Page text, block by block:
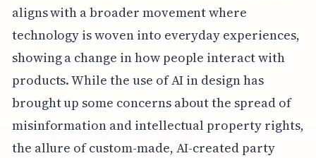
aligns with a broader movement where
technology is woven into everyday experiences,
showing a change in how people interact with
products. While the use of AI in design has
brought up some concerns about the spread of
misinformation and intellectual property rights,
the allure of custom-made, AI-created party